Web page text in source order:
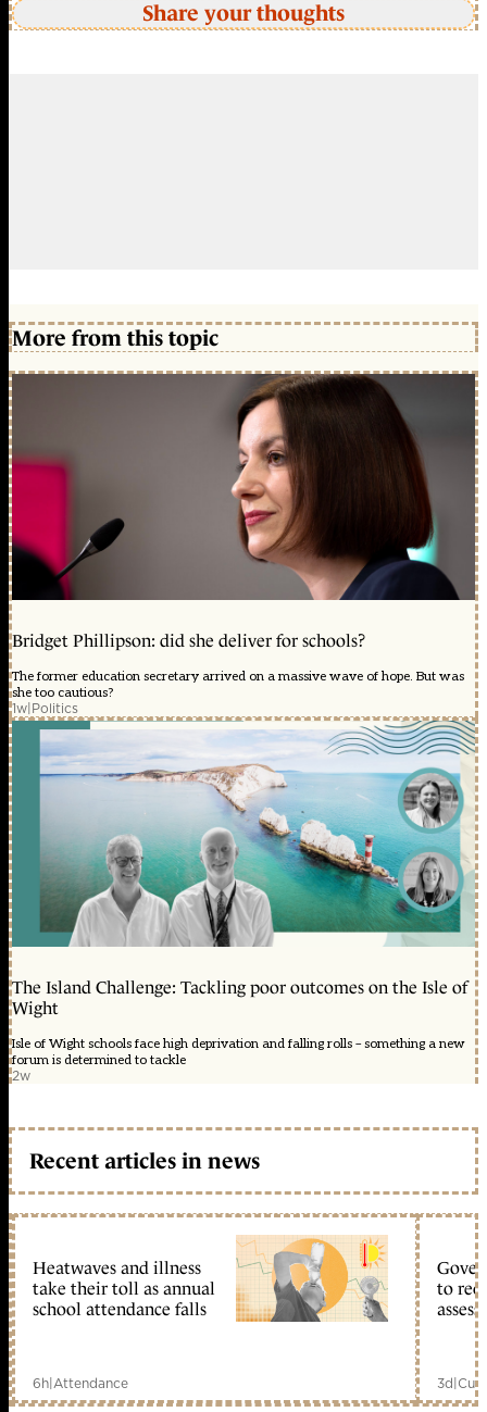
Share your thoughts
More from this topic
Bridget Phillipson: did she deliver for schools?
The former education secretary arrived on a massive wave of hope. But was
she too cautious?
1w|Politics
The Island Challenge: Tackling poor outcomes on the Isle of
Wight
Isle of Wight schools face high deprivation and falling rolls – something a new
forum is determined to tackle
2w
Recent articles in news
Heatwaves and illness
take their toll as annual
school attendance falls
6h|Attendance
to
3d|